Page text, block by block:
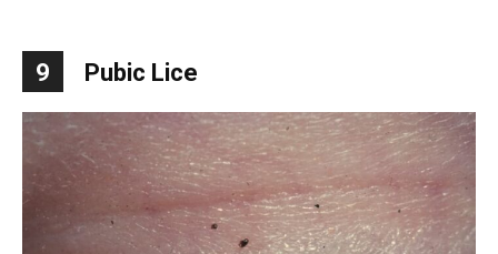
9 Pubic Lice